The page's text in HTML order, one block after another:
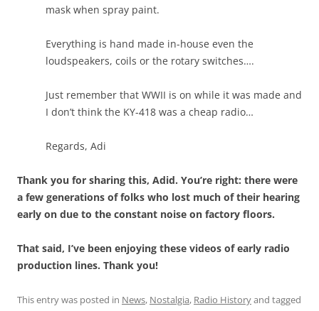
mask when spray paint.
Everything is hand made in-house even the
loudspeakers, coils or the rotary switches….
Just remember that WWII is on while it was made and
I don’t think the KY-418 was a cheap radio…
Regards, Adi
Thank you for sharing this, Adid. You’re right: there were
a few generations of folks who lost much of their hearing
early on due to the constant noise on factory floors.
That said, I’ve been enjoying these videos of early radio
production lines. Thank you!
This entry was posted in News, Nostalgia, Radio Historyand tagged